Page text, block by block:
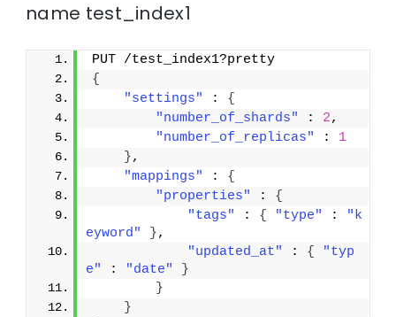
name test_index1
PUT /test_index1?pretty
{
"settings"
: {
"number_of_shards"
: 2,
"number_of_replicas"
: 1
},
"mappings"
: {
"properties"
: {
"tags"
: { "type" :
"k
eyword"
},
"updated_at"
: {
"typ
e"
: "date"
}
}
}